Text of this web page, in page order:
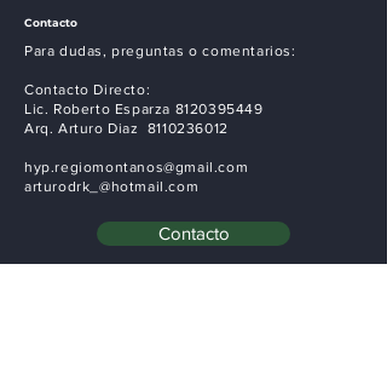
it, or anything else you'd like
visitors to know. To add Project
Projects.
Contacto
Para dudas, preguntas o comentarios:
Contacto Directo:
Lic. Roberto Esparza 8120395449
Arq. Arturo Diaz 8110236012
hyp.regiomontanos@gmail.com
arturodrk_@hotmail.com
Contacto